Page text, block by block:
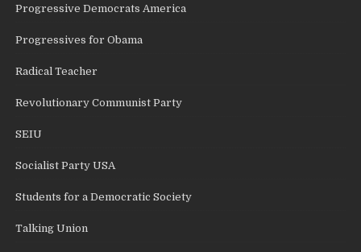
Progressive Democrats America
Progressives for Obama
Radical Teacher
Revolutionary Communist Party
SEIU
Socialist Party USA
Students for a Democratic Society
Talking Union